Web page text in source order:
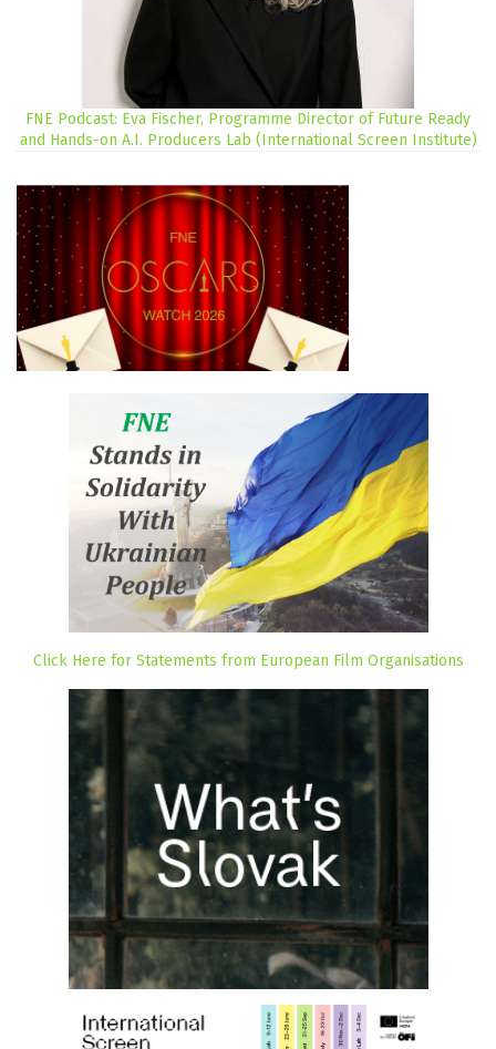
FNE Podcast: Eva Fischer, Programme Director of Future Ready
and Hands-on A.I. Producers Lab (International Screen Institute)
Click Here for Statements from European Film Organisations